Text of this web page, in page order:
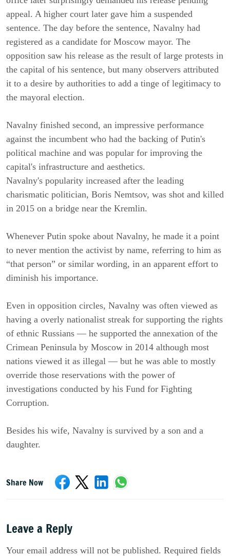
appeal. A higher court later gave him a suspended
sentence. The day before the sentence, Navalny had
registered as a candidate for Moscow mayor. The
opposition saw his release as the result of large protests in
the capital of his sentence, but many observers attributed
it to a desire by authorities to add a tinge of legitimacy to
the mayoral election.
Navalny finished second, an impressive performance
against the incumbent who had the backing of Putin's
political machine and was popular for improving the
capital's infrastructure and aesthetics.
Navalny's popularity increased after the leading
charismatic politician, Boris Nemtsov, was shot and killed
in 2015 on a bridge near the Kremlin.
Whenever Putin spoke about Navalny, he made it a point
to never mention the activist by name, referring to him as
“that person” or similar wording, in an apparent effort to
diminish his importance.
Even in opposition circles, Navalny was often viewed as
having a overly nationalist streak for supporting the rights
of ethnic Russians — he supported the annexation of the
Crimean Peninsula by Moscow in 2014 although most
nations viewed it as illegal — but he was able to mostly
override those reservations with the power of
investigations conducted by his Fund for Fighting
Corruption.
Besides his wife, Navalny is survived by a son and a
daughter.
Share Now
Leave a Reply
Your email address will not be published. Required fields